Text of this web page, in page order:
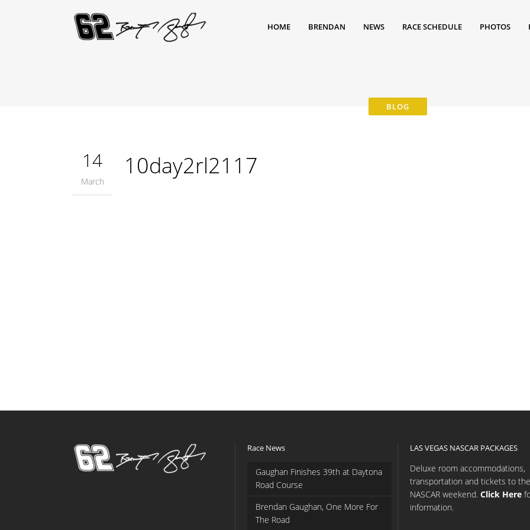
HOME BRENDAN NEWS RACE SCHEDULE PHOTOS
14
March
10day2rl2117
Race News
Gaughan Finishes 39th at Daytona
Road Course
Brendan Gaughan, One More For
The Road
LAS VEGAS NASCAR PACKAGES
Deluxe room accommodations,
transportation and tickets to the
NASCAR weekend. Click Here
information.